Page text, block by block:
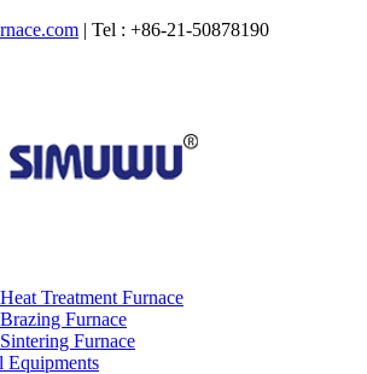
| Tel : +86-21-50878190
Treatment Furnace
Furnace
Furnace
Equipments